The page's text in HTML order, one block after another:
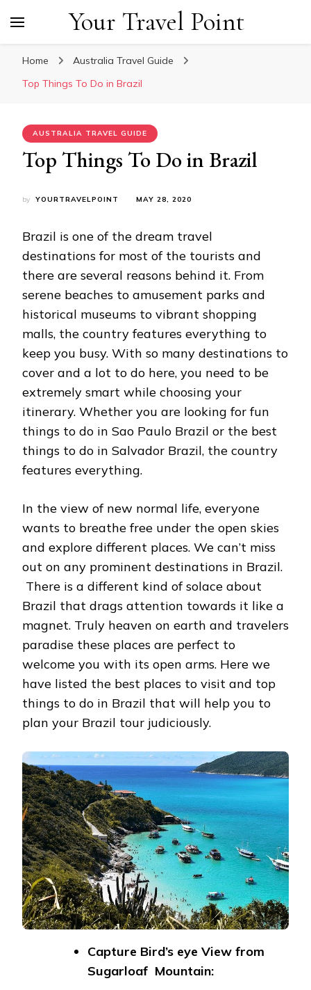
Your Travel Point
Home
Australia Travel Guide
Top Things To Do in Brazil
AUSTRALIA TRAVEL GUIDE
Top Things To Do in Brazil
by YOURTRAVELPOINT MAY 28, 2020
Brazil is one of the dream travel
destinations for most of the tourists and
there are several reasons behind it. From
serene beaches to amusement parks and
historical museums to vibrant shopping
malls, the country features everything to
keep you busy. With so many destinations to
cover and a lot to do here, you need to be
extremely smart while choosing your
itinerary. Whether you are looking for fun
things to do in Sao Paulo Brazil or the best
things to do in Salvador Brazil, the country
features everything.
In the view of new normal life, everyone
wants to breathe free under the open skies
and explore different places. We can’t miss
out on any prominent destinations in Brazil.
There is a different kind of solace about
Brazil that drags attention towards it like a
magnet. Truly heaven on earth and travelers
paradise these places are perfect to
welcome you with its open arms. Here we
have listed the best places to visit and top
things to do in Brazil that will help you to
plan your Brazil tour judiciously.
Capture Bird’s eye View from
Sugarloaf Mountain: